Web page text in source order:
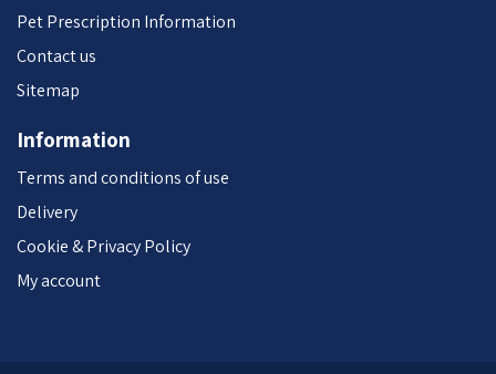
Pet Prescription Information
Contact us
Sitemap
Information
Terms and conditions of use
Delivery
Cookie & Privacy Policy
My account